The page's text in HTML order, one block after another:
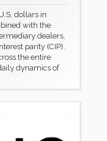
dollars in
with the
dealers,
parity (CIP).
the entire
dynamics of